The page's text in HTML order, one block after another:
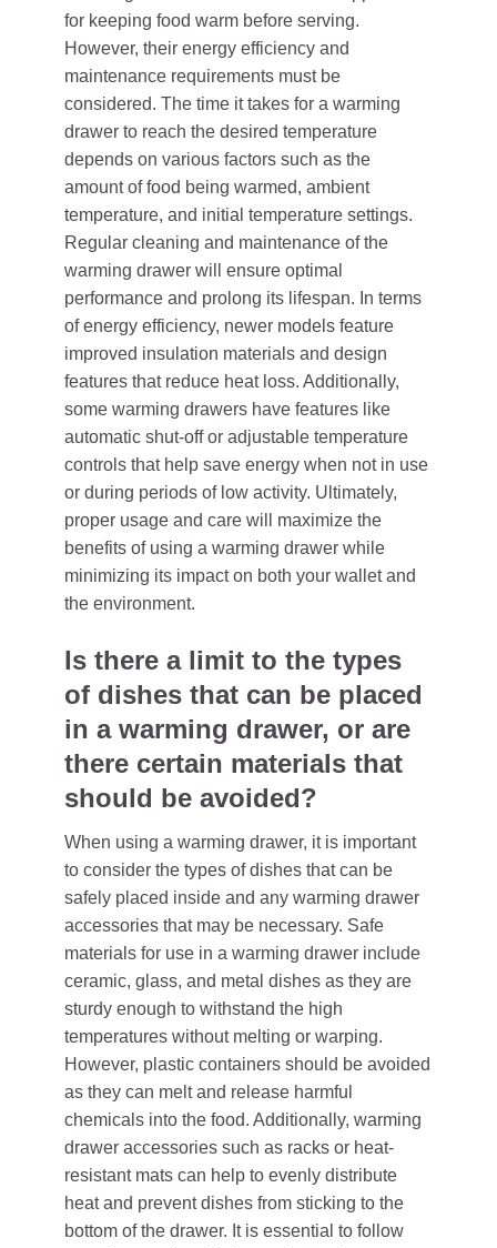
for keeping food warm before serving.
However, their energy efficiency and
maintenance requirements must be
considered. The time it takes for a warming
drawer to reach the desired temperature
depends on various factors such as the
amount of food being warmed, ambient
temperature, and initial temperature settings.
Regular cleaning and maintenance of the
warming drawer will ensure optimal
performance and prolong its lifespan. In terms
of energy efficiency, newer models feature
improved insulation materials and design
features that reduce heat loss. Additionally,
some warming drawers have features like
automatic shut-off or adjustable temperature
controls that help save energy when not in use
or during periods of low activity. Ultimately,
proper usage and care will maximize the
benefits of using a warming drawer while
minimizing its impact on both your wallet and
the environment.
Is there a limit to the types
of dishes that can be placed
in a warming drawer, or are
there certain materials that
should be avoided?
When using a warming drawer, it is important
to consider the types of dishes that can be
safely placed inside and any warming drawer
accessories that may be necessary. Safe
materials for use in a warming drawer include
ceramic, glass, and metal dishes as they are
sturdy enough to withstand the high
temperatures without melting or warping.
However, plastic containers should be avoided
as they can melt and release harmful
chemicals into the food. Additionally, warming
drawer accessories such as racks or heat-
resistant mats can help to evenly distribute
heat and prevent dishes from sticking to the
bottom of the drawer. It is essential to follow